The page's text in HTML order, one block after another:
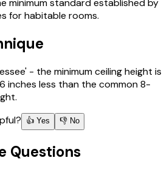
minimum standard established by
for habitable rooms.
- the minimum ceiling height is
inches less than the common 8-
👍 Yes 👎 No
Questions